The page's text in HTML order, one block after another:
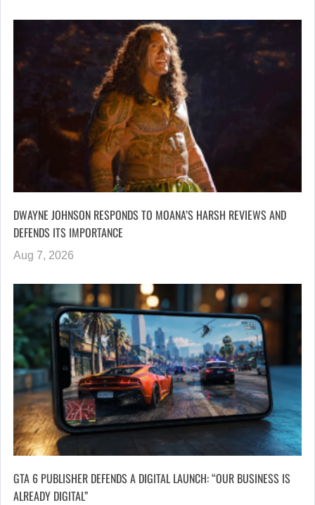
DWAYNE JOHNSON RESPONDS TO MOANA’S HARSH REVIEWS AND
DEFENDS ITS IMPORTANCE
Aug 7, 2026
GTA 6 PUBLISHER DEFENDS A DIGITAL LAUNCH: “OUR BUSINESS IS
ALREADY DIGITAL”